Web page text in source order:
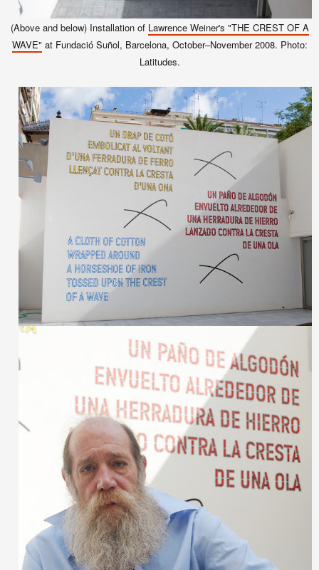
(Above and below) Installation of Lawrence Weiner's "THE CREST OF A
WAVE" at Fundació Suñol, Barcelona, October–November 2008. Photo:
Latitudes.